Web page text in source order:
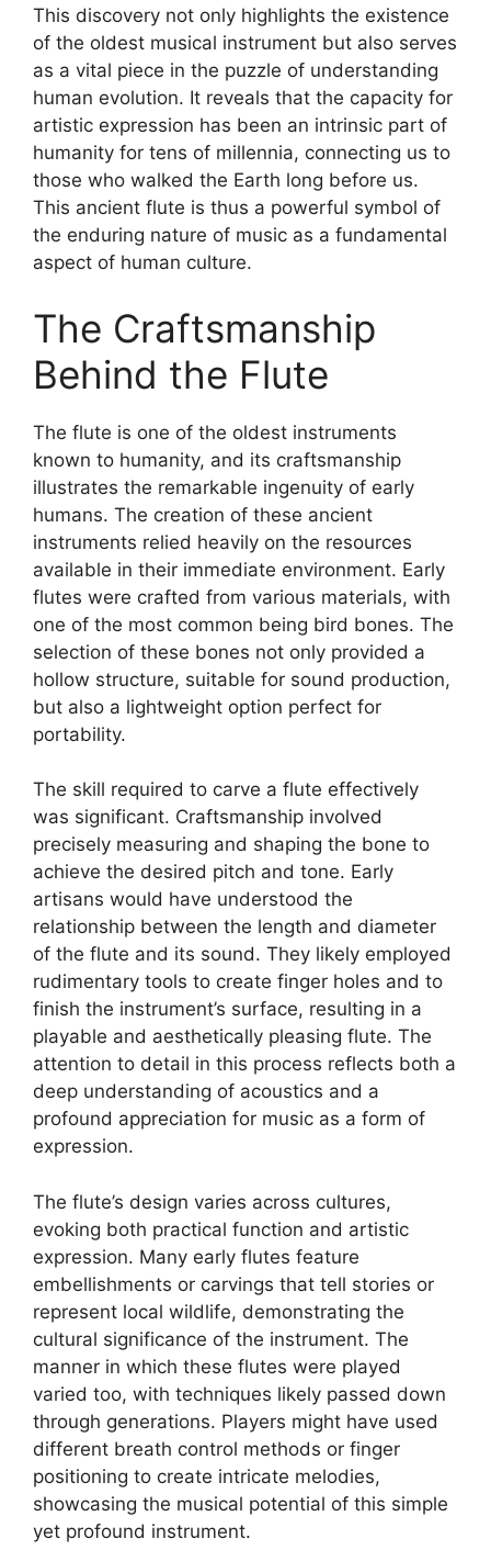
This discovery not only highlights the existence
of the oldest musical instrument but also serves
as a vital piece in the puzzle of understanding
human evolution. It reveals that the capacity for
artistic expression has been an intrinsic part of
humanity for tens of millennia, connecting us to
those who walked the Earth long before us.
This ancient flute is thus a powerful symbol of
the enduring nature of music as a fundamental
aspect of human culture.
The Craftsmanship
Behind the Flute
The flute is one of the oldest instruments
known to humanity, and its craftsmanship
illustrates the remarkable ingenuity of early
humans. The creation of these ancient
instruments relied heavily on the resources
available in their immediate environment. Early
flutes were crafted from various materials, with
one of the most common being bird bones. The
selection of these bones not only provided a
hollow structure, suitable for sound production,
but also a lightweight option perfect for
portability.
The skill required to carve a flute effectively
was significant. Craftsmanship involved
precisely measuring and shaping the bone to
achieve the desired pitch and tone. Early
artisans would have understood the
relationship between the length and diameter
of the flute and its sound. They likely employed
rudimentary tools to create finger holes and to
finish the instrument’s surface, resulting in a
playable and aesthetically pleasing flute. The
attention to detail in this process reflects both a
deep understanding of acoustics and a
profound appreciation for music as a form of
expression.
The flute’s design varies across cultures,
evoking both practical function and artistic
expression. Many early flutes feature
embellishments or carvings that tell stories or
represent local wildlife, demonstrating the
cultural significance of the instrument. The
manner in which these flutes were played
varied too, with techniques likely passed down
through generations. Players might have used
different breath control methods or finger
positioning to create intricate melodies,
showcasing the musical potential of this simple
yet profound instrument.